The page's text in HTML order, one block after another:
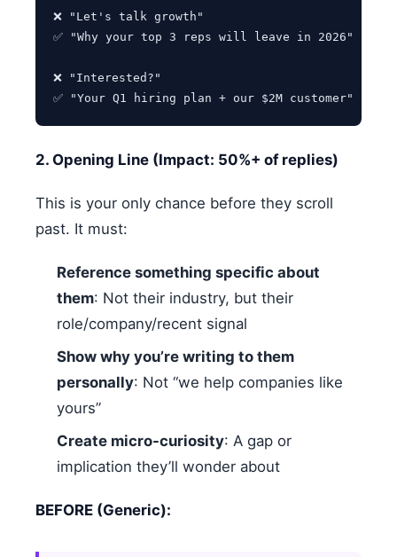
❌ "Let's talk growth"
✅ "Why your top 3 reps will leave in 2026"
❌ "Interested?"
2. Opening Line (Impact: 50%+ of replies)
This is your only chance before they scroll
past. It must:
Reference something specific about
them: Not their industry, but their
role/company/recent signal
Show why you’re writing to them
personally: Not “we help companies like
yours”
Create micro-curiosity: A gap or
implication they’ll wonder about
BEFORE (Generic):